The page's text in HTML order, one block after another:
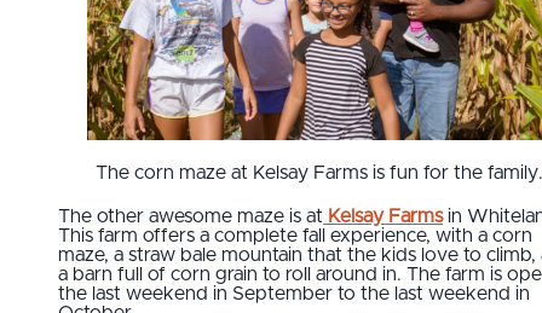
The corn maze at Kelsay Farms is fun for the family.
The other awesome maze is at Kelsay Farmsin
This farm offers a complete fall experience, with a corn
maze, a straw bale mountain that the kids love to climb,
a barn full of corn grain to roll around in. The farm is
the last weekend in September to the last weekend in